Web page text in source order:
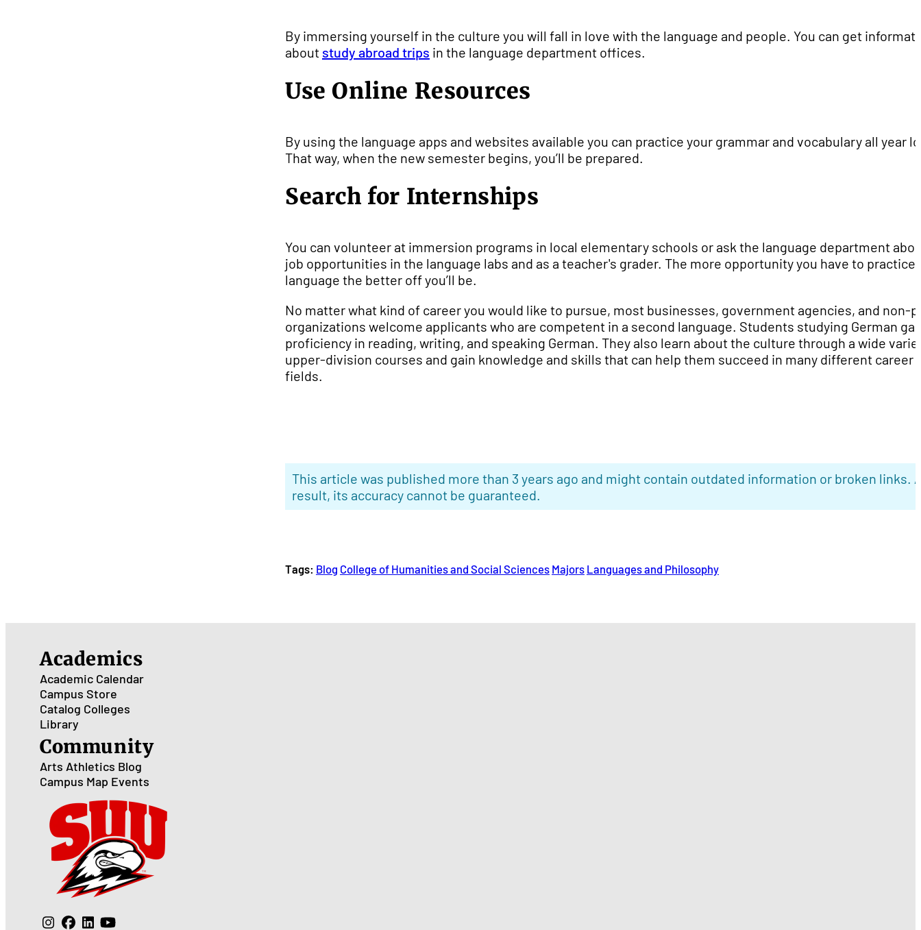
By immersing yourself in the culture you will fall in love with the language and people. You can get
about study abroad trips in the language department offices.
Use Online Resources
By using the language apps and websites available you can practice your grammar and vocabulary all year
That way, when the new semester begins, you’ll be prepared.
Search for Internships
You can volunteer at immersion programs in local elementary schools or ask the language department
job opportunities in the language labs and as a teacher's grader. The more opportunity you have to practice
language the better off you’ll be.
No matter what kind of career you would like to pursue, most businesses, government agencies, and non-
organizations welcome applicants who are competent in a second language. Students studying German
proficiency in reading, writing, and speaking German. They also learn about the culture through a wide
upper-division courses and gain knowledge and skills that can help them succeed in many different career
fields.
This article was published more than 3 years ago and might contain outdated information or broken links.
result, its accuracy cannot be guaranteed.
Tags: Blog College of Humanities and Social Sciences Majors Languages and Philosophy
Academics
Academic Calendar
Campus Store
Catalog Colleges
Library
Community
Arts Athletics Blog
Campus Map Events